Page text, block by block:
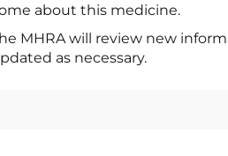
about this medicine.
MHRA will review new
as necessary.